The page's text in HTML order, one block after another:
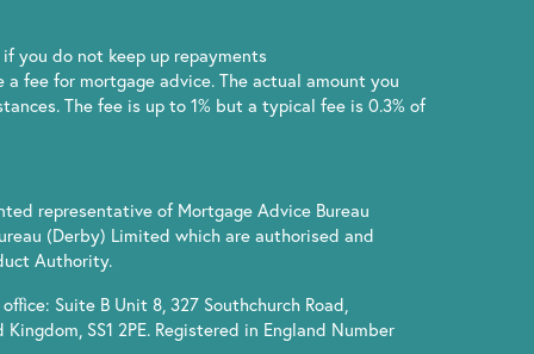
you do not keep up repayments
a fee for mortgage advice. The actual amount you
The fee is up to 1% but a typical fee is 0.3% of
representative of Mortgage Advice Bureau
(Derby) Limited which are authorised and
Authority.
Suite B Unit 8, 327 Southchurch Road,
SS1 2PE. Registered in England Number